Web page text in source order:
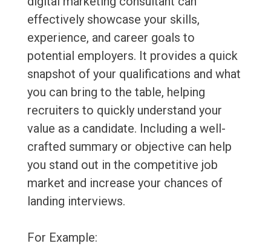
effectively showcase your skills,
experience, and career goals to
potential employers. It provides a quick
snapshot of your qualifications and what
you can bring to the table, helping
recruiters to quickly understand your
value as a candidate. Including a well-
crafted summary or objective can help
you stand out in the competitive job
market and increase your chances of
landing interviews.
For Example: